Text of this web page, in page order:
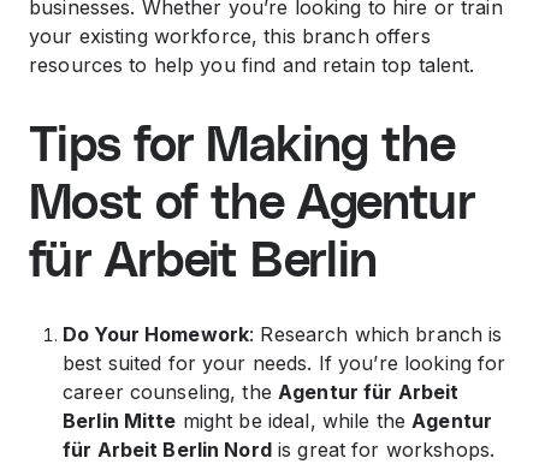
businesses. Whether you’re looking to hire or train
your existing workforce, this branch offers
resources to help you find and retain top talent.
Tips for Making the
Most of the Agentur
für Arbeit Berlin
Do Your Homework: Research which branch is
best suited for your needs. If you’re looking for
career counseling, theAgentur für Arbeit
Berlin Mitte might be ideal, while theAgentur
für Arbeit Berlin Nordis great for workshops.